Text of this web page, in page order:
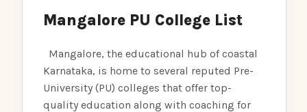
Mangalore PU College List
Mangalore, the educational hub of coastal
Karnataka, is home to several reputed Pre-
University (PU) colleges that offer top-
quality education along with coaching for